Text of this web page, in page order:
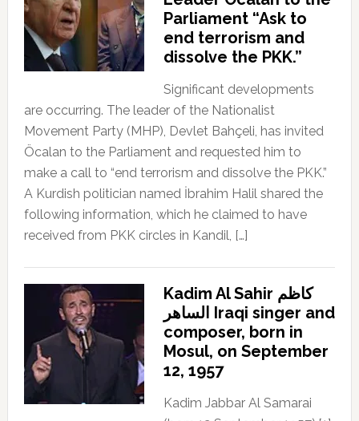
Parliament “Ask to
end terrorism and
dissolve the PKK.”
Significant developments
are occurring. The leader of the Nationalist
Movement Party (MHP), Devlet Bahçeli, has invited
Öcalan to the Parliament and requested him to
make a call to “end terrorism and dissolve the PKK.”
A Kurdish politician named İbrahim Halil shared the
following information, which he claimed to have
received from PKK circles in Kandil, […]
Kadim Al Sahir كاظم
الساهر Iraqi singer and
composer, born in
Mosul, on September
12, 1957
Kadim Jabbar Al Samarai